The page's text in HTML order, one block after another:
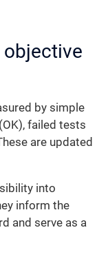
objective
by simple
failed tests
are updated
into
inform the
and serve as a